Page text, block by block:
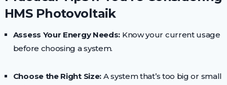
HMS Photovoltaik
Assess Your Energy Needs: Know your current usage
before choosing a system.
Choose the Right Size: A system that’s too big or small